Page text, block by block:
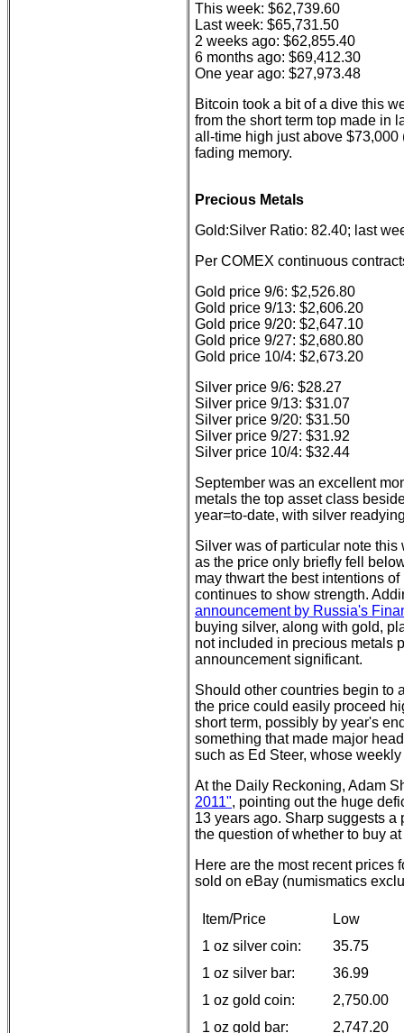
This week: $62,739.60
Last week: $65,731.50
2 weeks ago: $62,855.40
6 months ago: $69,412.30
One year ago: $27,973.48
Bitcoin took a bit of a dive this
from the short term top made in
all-time high just above
fading memory.
Precious Metals
Gold:Silver Ratio: 82.40; last
Per COMEX continuous
Gold price 9/6: $2,526.80
Gold price 9/13: $2,606.20
Gold price 9/20: $2,647.10
Gold price 9/27: $2,680.80
Gold price 10/4: $2,673.20
Silver price 9/6: $28.27
Silver price 9/13: $31.07
Silver price 9/20: $31.50
Silver price 9/27: $31.92
Silver price 10/4: $32.44
September was an excellent
metals the top asset class
year=to-date, with silver
Silver was of particular note
as the price only briefly fell
may thwart the best intentions
continues to show strength.
announcement by Russia's
buying silver, along with gold,
not included in precious metals
announcement significant.
Should other countries begin to
the price could easily proceed
short term, possibly by year's
something that made major
such as Ed Steer, whose
At the Daily Reckoning, Adam
2011", pointing out the huge
13 years ago. Sharp suggests
the question of whether to buy
Here are the most recent prices
sold on eBay (numismatics
Item/Price
Low
1 oz silver coin:
35.75
1 oz silver bar:
36.99
1 oz gold coin:
2,750.00
1 oz gold bar:
2,747.20